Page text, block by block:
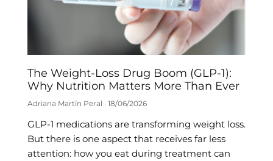
The Weight-Loss Drug Boom (GLP-1):
Why Nutrition Matters More Than Ever
Adriana Martín Peral 18/06/2026
GLP-1 medications are transforming weight loss.
But there is one aspect that receives far less
attention: how you eat during treatment can